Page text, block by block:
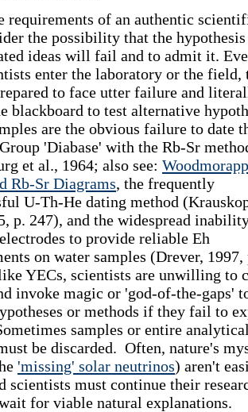
requirements of an authentic
the possibility that the hypothesis
ideas will fail and to admit it.
enter the laboratory or the field,
to face utter failure and
blackboard to test alternative
are the obvious failure to date
'Diabase' with the Rb-Sr
et al., 1964; also see:
Rb-Sr Diagrams, the frequently
U-Th-He dating method
p. 247), and the widespread
to provide reliable Eh
on water samples (Drever, 1997,
YECs, scientists are unwilling to
invoke magic or 'god-of-the-gaps'
or methods if they fail to
samples or entire
be discarded. Often, nature's
'missing' solar neutrinos) aren't
scientists must continue their
for viable natural explanations.